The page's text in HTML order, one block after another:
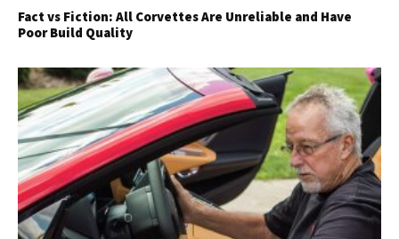
Fact vs Fiction: All Corvettes Are Unreliable and Have
Poor Build Quality